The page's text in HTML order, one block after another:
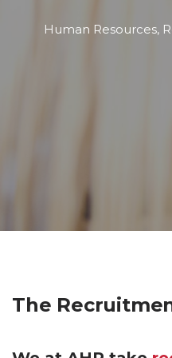
Human Resources,
The